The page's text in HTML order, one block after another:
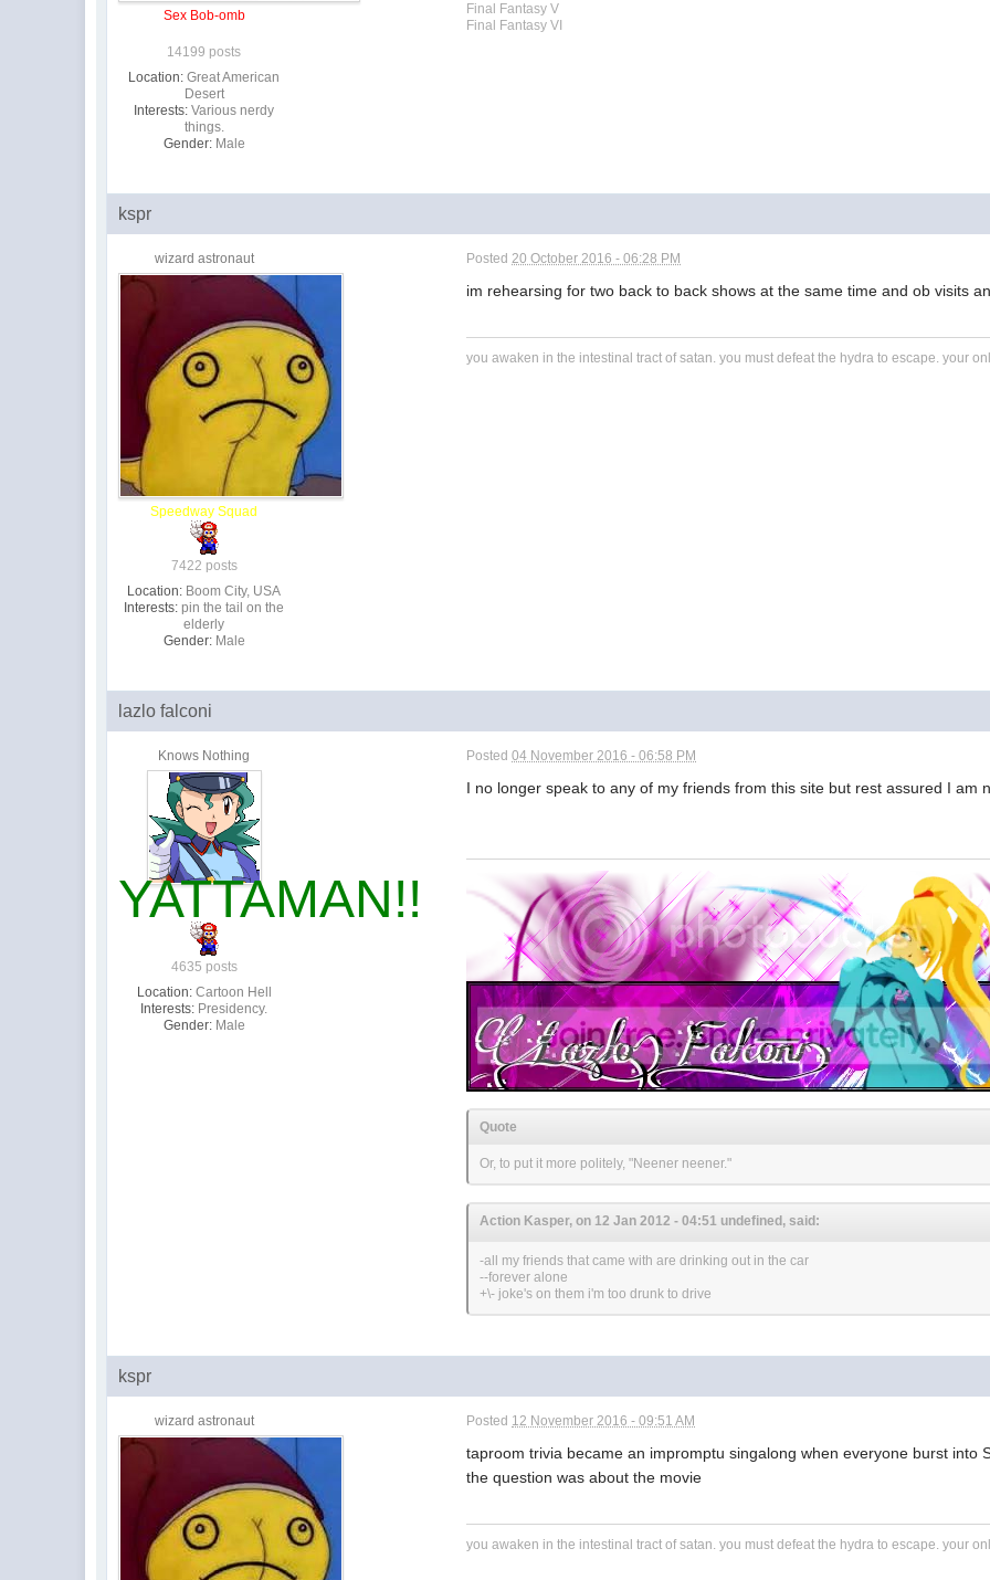
Sex Bob-omb
14199 posts
Location: Great American
Desert
Interests: Various nerdy
things.
Gender: Male
Final Fantasy V
Final Fantasy VI
kspr
wizard astronaut
Speedway Squad
7422 posts
Location: Boom City, USA
Interests: pin the tail on the
elderly
Gender: Male
Posted20 October 2016 - 06:28 PM
im rehearsing for two back to back shows at the same time and ob visits
you awaken in the intestinal tract of satan. you must defeat the hydra to escape. your
lazlo falconi
Knows Nothing
YATTAMAN!!
4635 posts
Location: Cartoon Hell
Interests: Presidency.
Gender: Male
Posted04 November 2016 - 06:58 PM
I no longer speak to any of my friends from this site but rest assured I am
Quote
Or, to put it more politely, "Neener neener."
Action Kasper, on 12 Jan 2012 - 04:51 undefined, said:
-all my friends that came with are drinking out in the car
--forever alone
+\- joke's on them i'm too drunk to drive
kspr
wizard astronaut Posted 12 November 2016 - 09:51 AM
taproom trivia became an impromptu singalong when everyone burst into
the question was about the movie
you awaken in the intestinal tract of satan. you must defeat the hydra to escape. your